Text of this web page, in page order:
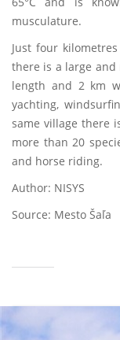
musculature.
Just four
there is a large
length and 2 km
yachting,
same village there
more than 20
and horse riding.
Author: NISYS
Source: Mesto Šaľa